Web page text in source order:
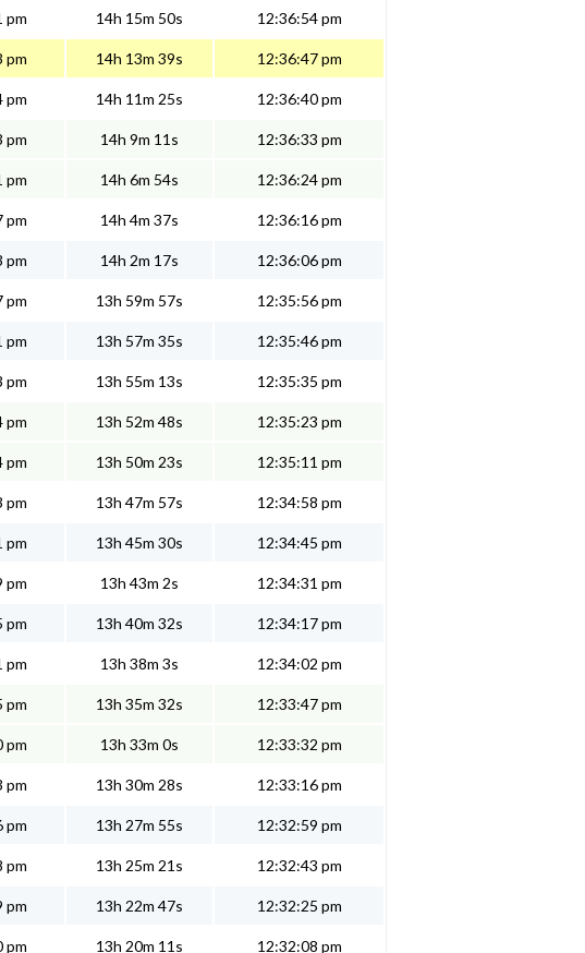
pm 14h 15m 50s 12:36:54 pm
pm 14h 13m 39s 12:36:47 pm
pm 14h 11m 25s 12:36:40 pm
pm 14h 9m 11s 12:36:33 pm
pm 14h 6m 54s 12:36:24 pm
pm 14h 4m 37s 12:36:16 pm
pm 14h 2m 17s 12:36:06 pm
pm 13h 59m 57s 12:35:56 pm
pm 13h 57m 35s 12:35:46 pm
pm 13h 55m 13s 12:35:35 pm
pm 13h 52m 48s 12:35:23 pm
pm 13h 50m 23s 12:35:11 pm
pm 13h 47m 57s 12:34:58 pm
pm 13h 45m 30s 12:34:45 pm
pm 13h 43m 2s 12:34:31 pm
pm 13h 40m 32s 12:34:17 pm
pm 13h 38m 3s 12:34:02 pm
pm 13h 35m 32s 12:33:47 pm
pm 13h 33m 0s 12:33:32 pm
pm 13h 30m 28s 12:33:16 pm
pm 13h 27m 55s 12:32:59 pm
pm 13h 25m 21s 12:32:43 pm
pm 13h 22m 47s 12:32:25 pm
pm 13h 20m 11s 12:32:08 pm